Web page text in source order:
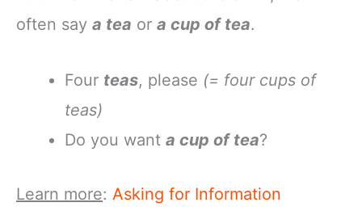
often say a tea or a cup of tea.
Four teas, please (= four cups of
teas)
Do you want a cup of tea?
Learn more: Asking for Information